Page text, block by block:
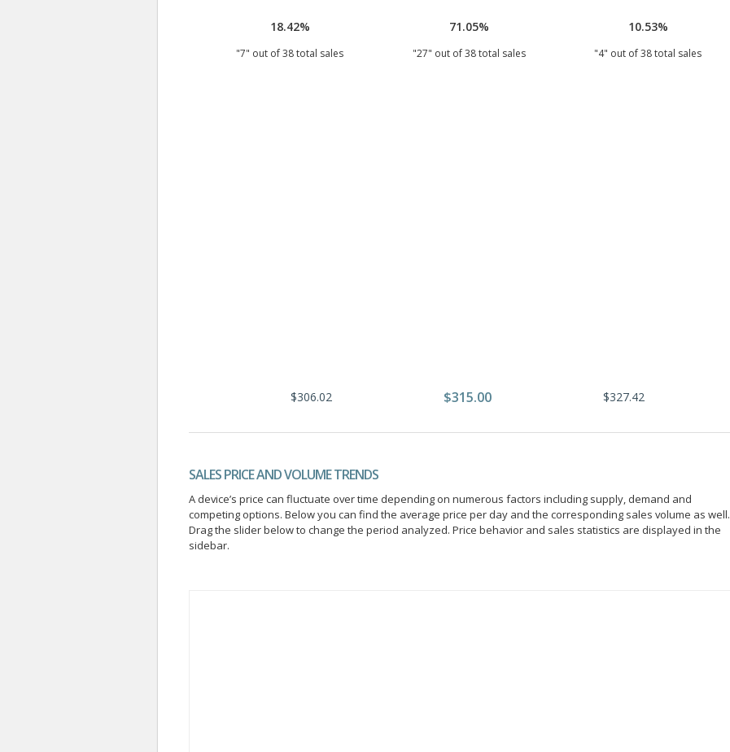
18.42% 71.05% 10.53%
"7" out of38total sales "27" out of38total sales "4" out of38total sales
$306.02 $315.00 $327.42
SALES PRICE AND VOLUME TRENDS
A device’s price can fluctuate over time depending on numerous factors including supply, demand and
competing options. Below you can find the average price per day and the corresponding sales volume as well.
Drag the slider below to change the period analyzed. Price behavior and sales statistics are displayed in the
sidebar.